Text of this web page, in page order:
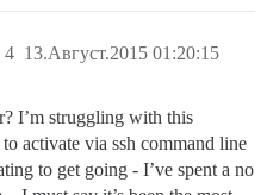
Background saving started
Background saving
10 changes in 300
Background saving started
13.Август.2015 01:20:15
4
I’m struggling with this
activate via ssh command line
to get going - I’ve spent a no